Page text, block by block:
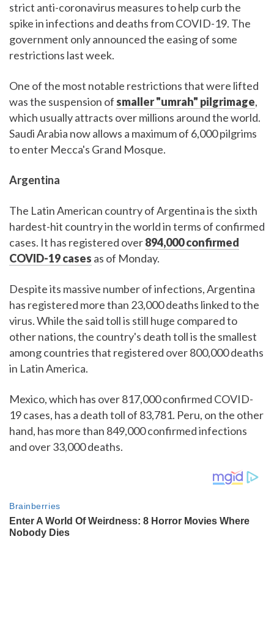
strict anti-coronavirus measures to help curb the
spike in infections and deaths from COVID-19. The
government only announced the easing of some
restrictions last week.
One of the most notable restrictions that were lifted
was the suspension of smaller "umrah" pilgrimage,
which usually attracts over millions around the world.
Saudi Arabia now allows a maximum of 6,000 pilgrims
to enter Mecca's Grand Mosque.
Argentina
The Latin American country of Argentina is the sixth
hardest-hit country in the world in terms of confirmed
cases. It has registered over894,000 confirmed
COVID-19 cases as of Monday.
Despite its massive number of infections, Argentina
has registered more than 23,000 deaths linked to the
virus. While the said toll is still huge compared to
other nations, the country's death toll is the smallest
among countries that registered over 800,000 deaths
in Latin America.
Mexico, which has over 817,000 confirmed COVID-
19 cases, has a death toll of 83,781. Peru, on the other
hand, has more than 849,000 confirmed infections
and over 33,000 deaths.